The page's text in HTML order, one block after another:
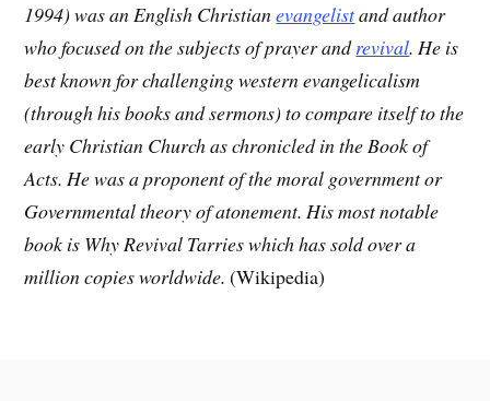
1994) was an English Christianevangelistand author
who focused on the subjects of prayer andrevival. He is
best known for challenging western evangelicalism
(through his books and sermons) to compare itself to the
early Christian Church as chronicled in the Book of
Acts. He was a proponent of the moral government or
Governmental theory of atonement. His most notable
book is Why Revival Tarries which has sold over a
million copies worldwide. (Wikipedia)